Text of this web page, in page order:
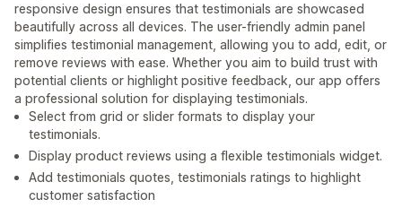
responsive design ensures that testimonials are showcased
beautifully across all devices. The user-friendly admin panel
simplifies testimonial management, allowing you to add, edit, or
remove reviews with ease. Whether you aim to build trust with
potential clients or highlight positive feedback, our app offers
a professional solution for displaying testimonials.
Select from grid or slider formats to display your
testimonials.
Display product reviews using a flexible testimonials widget.
Add testimonials quotes, testimonials ratings to highlight
customer satisfaction